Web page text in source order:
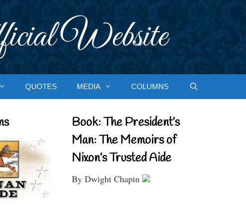
Website
QUOTES MEDIA COLUMNS
Book: The President’s
Man: The Memoirs of
Nixon’s Trusted Aide
By Dwight Chapin